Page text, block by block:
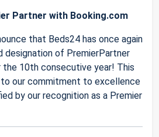
Partner with Booking.com
that Beds24 has once again
designation of PremierPartner
10th consecutive year! This
our commitment to excellence
by our recognition as a Premier